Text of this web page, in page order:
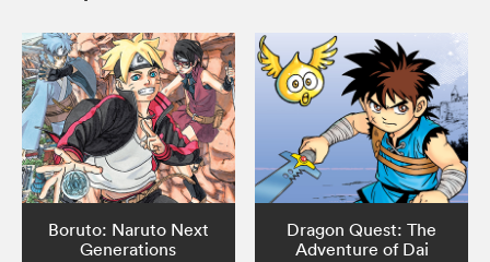
Boruto: Naruto Next
Generations
Dragon Quest: The
Adventure of Dai